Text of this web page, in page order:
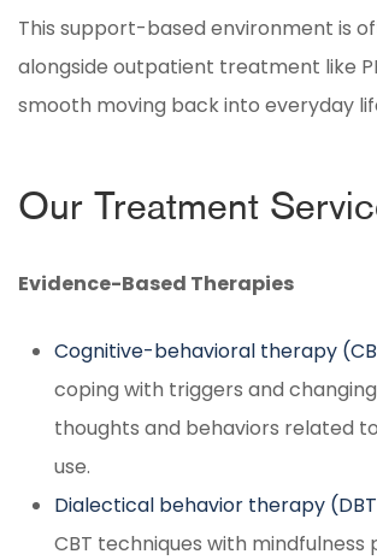
This support-based environment is
alongside outpatient treatment like
smooth moving back into everyday
Our Treatment
Evidence-Based Therapies
Cognitive-behavioral therapy
coping with triggers and
thoughts and behaviors related
use.
Dialectical behavior therapy
CBT techniques with